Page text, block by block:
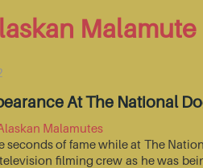
Malamute
At The National
Malamutes
seconds of fame while at The
filming crew as he was